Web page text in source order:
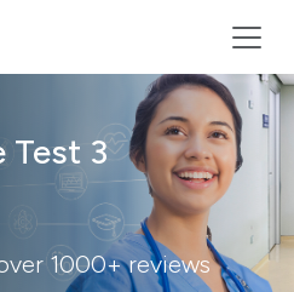
Test 3
1000+ reviews